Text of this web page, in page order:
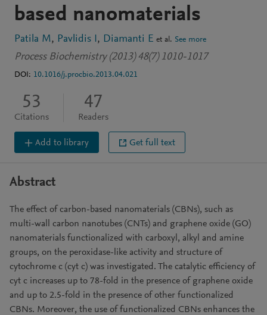
based nanomaterials
Patila M Pavlidis I Diamanti E et al. See more
Process Biochemistry (2013) 48(7) 1010-1017
DOI: 10.1016/j.procbio.2013.04.021
53
Citations
47
Readers
Add to library Get full text
Abstract
The effect of carbon-based nanomaterials (CBNs), such as
multi-wall carbon nanotubes (CNTs) and graphene oxide (GO)
nanomaterials functionalized with carboxyl, alkyl and amine
groups, on the peroxidase-like activity and structure of
cytochrome c (cyt c) was investigated. The catalytic efficiency of
cyt c increases up to 78-fold in the presence of graphene oxide
and up to 2.5-fold in the presence of other functionalized
CBNs. Moreover, the use of functionalized CBNs enhances the